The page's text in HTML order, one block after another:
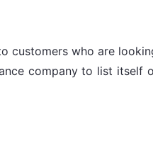
customers who are
company to list